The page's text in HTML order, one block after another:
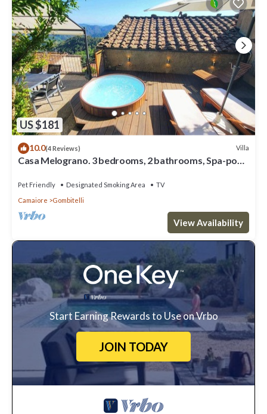
US $181
10.0(4 Reviews) Villa
Casa Melograno. 3 bedrooms, 2 bathrooms, Spa-pool,
Pet Friendly Designated Smoking Area
TV
Camaiore
Gombitelli
View Availability
Start Earning Rewards to Use on Vrbo
JOIN TODAY